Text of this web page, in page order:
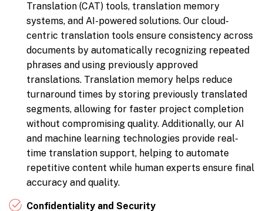
Translation (CAT) tools, translation memory
systems, and AI-powered solutions. Our cloud-
centric translation tools ensure consistency across
documents by automatically recognizing repeated
phrases and using previously approved
translations. Translation memory helps reduce
turnaround times by storing previously translated
segments, allowing for faster project completion
without compromising quality. Additionally, our AI
and machine learning technologies provide real-
time translation support, helping to automate
repetitive content while human experts ensure final
accuracy and quality.
Confidentiality and Security